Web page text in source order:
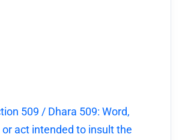
509 / Dhara 509: Word,
act intended to insult the